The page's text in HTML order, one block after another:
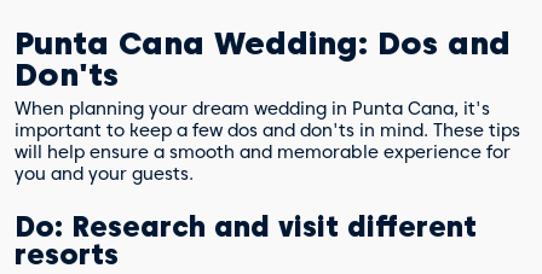
Punta Cana Wedding: Dos and
Don'ts
When planning your dream wedding in Punta Cana, it's
important to keep a few dos and don'ts in mind. These tips
will help ensure a smooth and memorable experience for
you and your guests.
Do: Research and visit different
resorts